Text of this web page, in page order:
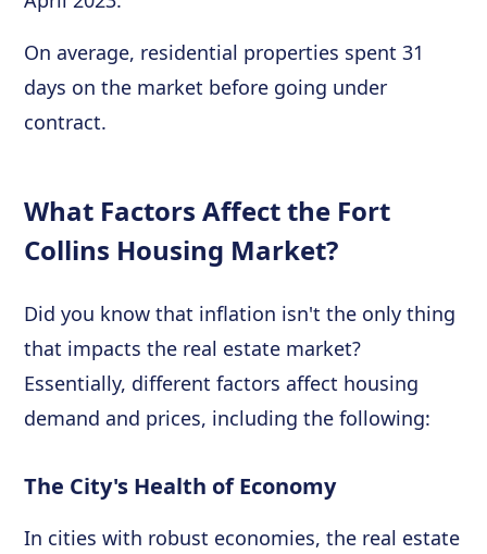
On average, residential properties spent 31
days on the market before going under
contract.
What Factors Affect the Fort
Collins Housing Market?
Did you know that inflation isn't the only thing
that impacts the real estate market?
Essentially, different factors affect housing
demand and prices, including the following:
The City's Health of Economy
In cities with robust economies, the real estate